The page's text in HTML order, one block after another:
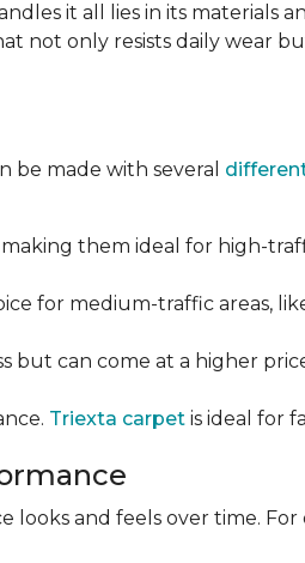
it all lies in its materials
not only resists daily wear
be made with several
them ideal for high-
for medium-traffic areas,
but can come at a higher
Triexta carpet is ideal for
looks and feels over time.